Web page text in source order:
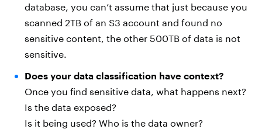
database, you can’t assume that just because you
scanned 2TB of an S3 account and found no
sensitive content, the other 500TB of data is not
sensitive.
Does your data classification have context?
Once you find sensitive data, what happens next?
Is the data exposed?
Is it being used? Who is the data owner?